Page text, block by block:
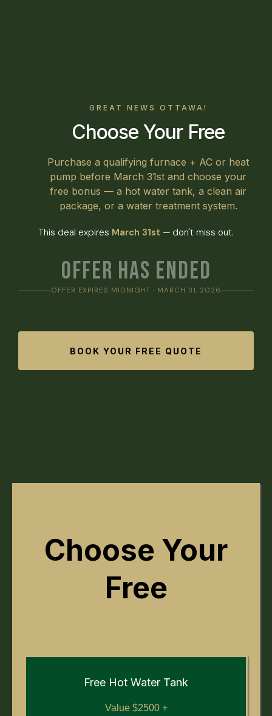
GREAT NEWS OTTAWA!
Choose Your Free
Purchase a qualifying furnace + AC or heat
pump before March 31st and choose your
free bonus — a hot water tank, a clean air
package, or a water treatment system.
This deal expires March 31st — don't miss out.
Offer Has Ended
OFFER EXPIRES MIDNIGHT · MARCH 31, 2026
BOOK YOUR FREE QUOTE
Choose Your
Free
Free Hot Water Tank
Value $2500 +